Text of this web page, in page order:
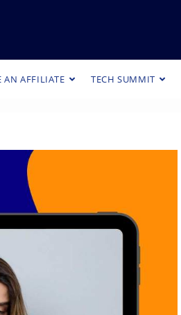
AN AFFILIATE TECH SUMMIT